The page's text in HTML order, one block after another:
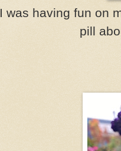
I was having fun on
pill